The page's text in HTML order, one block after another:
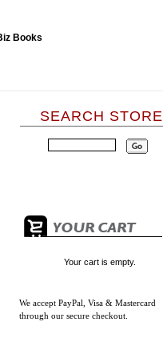
SEARCH STORE
Your cart is empty.
We accept PayPal, Visa & Mastercard
through our secure checkout.